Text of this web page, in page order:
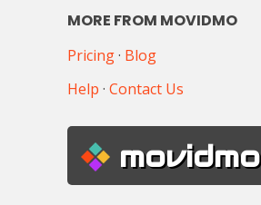
MORE FROM MOVIDMO
Pricing· Blog
Help · Contact Us
movidmo